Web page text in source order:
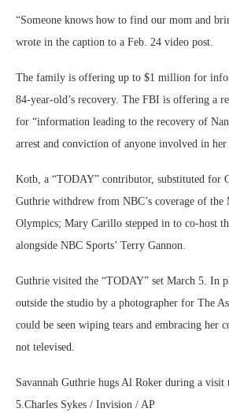
“Someone knows how to find our mom and
wrote in the caption to a Feb. 24 video post.
The family is offering up to $1 million for
84-year-old’s recovery. The FBI is offering a
for “information leading to the recovery of
arrest and conviction of anyone involved in her
Kotb, a “TODAY” contributor, substituted for
Guthrie withdrew from NBC’s coverage of
Olympics; Mary Carillo stepped in to co-host
alongside NBC Sports’ Terry Gannon.
Guthrie visited the “TODAY” set March 5. In
outside the studio by a photographer for The
could be seen wiping tears and embracing her
not televised.
Savannah Guthrie hugs Al Roker during a
5. Charles Sykes / Invision / AP